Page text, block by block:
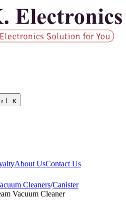
K
About UsContact Us
Cleaners/Canister
Vacuum Cleaner